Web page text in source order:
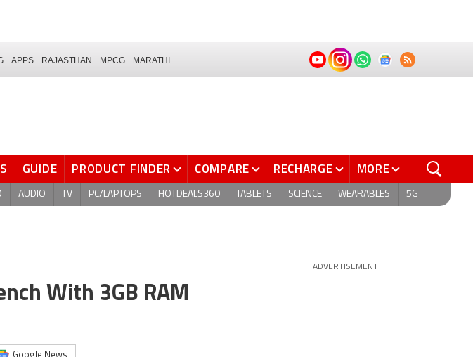
APPS RAJASTHAN MPCG MARATHI
GUIDE PRODUCT FINDER COMPARE RECHARGE MORE
AUDIO TV PC/LAPTOPS HOTDEALS360 TABLETS SCIENCE WEARABLES 5G
With 3GB RAM
ADVERTISEMENT